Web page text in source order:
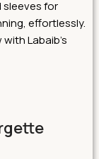
for
effortlessly.
Labaib’s